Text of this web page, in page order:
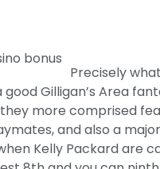
Precisely
Gilligan’s Area
more comprised
and also a
Kelly Packard are